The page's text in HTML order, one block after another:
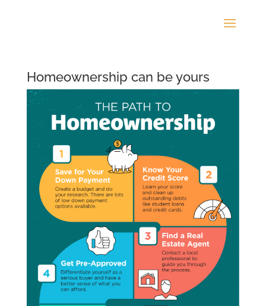
Homeownership can be yours